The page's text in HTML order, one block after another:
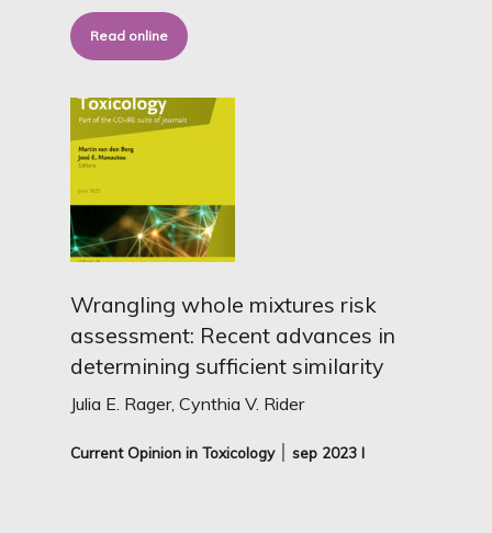
Read online
Wrangling whole mixtures risk
assessment: Recent advances in
determining sufficient similarity
Julia E. Rager, Cynthia V. Rider
Current Opinion in Toxicology ׀ sep 2023 I